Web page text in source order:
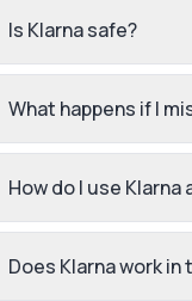
Is Klarna safe?
What happens if I
How do I use
Does Klarna work in